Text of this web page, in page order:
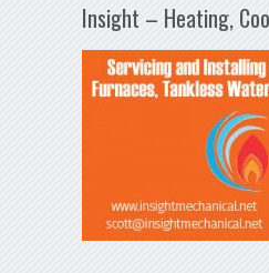
Insight – Heating,